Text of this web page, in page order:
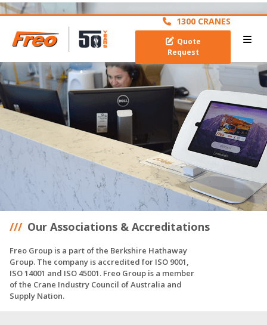
archive
1300 CRANES
Quote
Request
Our Associations & Accreditations
Freo Group is a part of the Berkshire Hathaway
Group. The company is accredited for ISO 9001,
ISO 14001 and ISO 45001. Freo Group is a member
of the Crane Industry Council of Australia and
Supply Nation.